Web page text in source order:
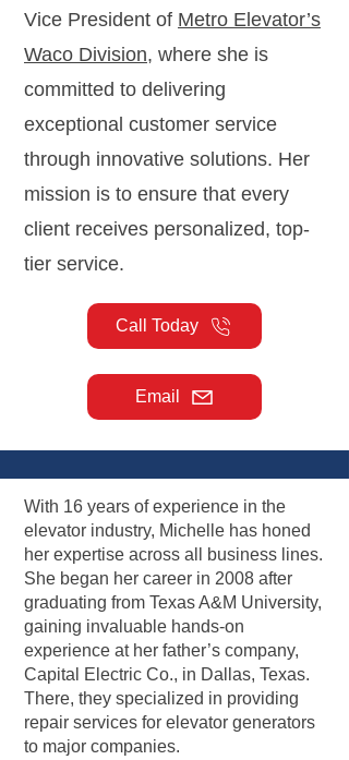
Vice President of Metro Elevator’s
Waco Division, where she is
committed to delivering
exceptional customer service
through innovative solutions. Her
mission is to ensure that every
client receives personalized, top-
tier service.
Call Today
Email
With 16 years of experience in the
elevator industry, Michelle has honed
her expertise across all business lines.
She began her career in 2008 after
graduating from Texas A&M University,
gaining invaluable hands-on
experience at her father’s company,
Capital Electric Co., in Dallas, Texas.
There, they specialized in providing
repair services for elevator generators
to major companies.